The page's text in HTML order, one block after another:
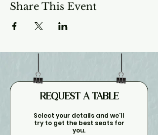
Share This Event
REQUEST A TABLE
Select your details and we’ll
try to get the best seats for
you.